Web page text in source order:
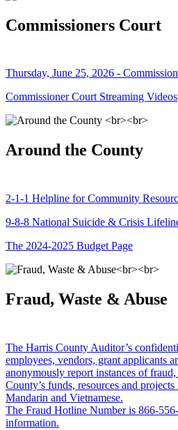
Commissioners Court
Thursday, June 25, 2026 -
Commissioner Court Streaming Videos
Around the County
2-1-1 Helpline for Community
9-8-8 National Suicide & Crisis
The 2024-2025 Budget Page
Fraud, Waste & Abuse
The Harris County Auditor’s
employees, vendors, grant applicants
anonymously report instances of
County’s funds, resources and
Mandarin and Vietnamese.
The Fraud Hotline Number is 866-
information.